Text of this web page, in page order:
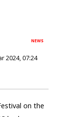
NEWS
2024, 07:24
on the